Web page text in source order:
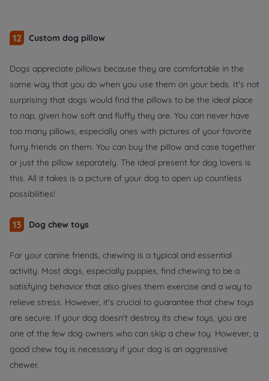
12 Custom dog pillow
Dogs appreciate pillows because they are comfortable in the
same way that you do when you use them on your beds. It's not
surprising that dogs would find the pillows to be the ideal place
to nap, given how soft and fluffy they are. You can never have
too many pillows, especially ones with pictures of your favorite
furry friends on them. You can buy the pillow and case together
or just the pillow separately. The ideal present for dog lovers is
this. All it takes is a picture of your dog to open up countless
possibilities!
13 Dog chew toys
For your canine friends, chewing is a typical and essential
activity. Most dogs, especially puppies, find chewing to be a
satisfying behavior that also gives them exercise and a way to
relieve stress. However, it's crucial to guarantee that chew toys
are secure. If your dog doesn't destroy its chew toys, you are
one of the few dog owners who can skip a chew toy. However, a
good chew toy is necessary if your dog is an aggressive
chewer.